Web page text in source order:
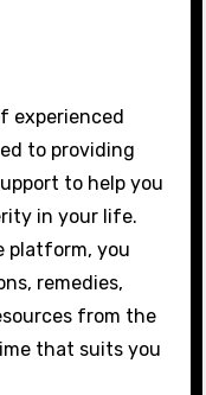
experienced
to providing
to help you
in your life.
platform, you
remedies,
from the
that suits you